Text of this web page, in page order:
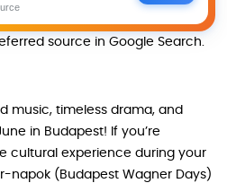
source in Google Search.
music, timeless drama, and
in Budapest! If you’re
cultural experience during your
napok (Budapest Wagner Days)